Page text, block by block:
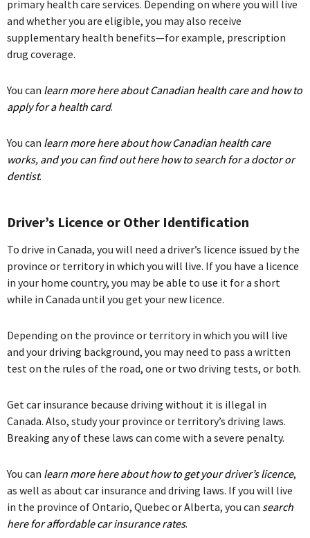
primary health care services. Depending on where you will live
and whether you are eligible, you may also receive
supplementary health benefits—for example, prescription
drug coverage.
You can learn more here about Canadian health care and how to
apply for a health card.
You can learn more here about how Canadian health care
works, and you can find out here how to search for a doctor or
dentist.
Driver’s Licence or Other Identification
To drive in Canada, you will need a driver’s licence issued by the
province or territory in which you will live. If you have a licence
in your home country, you may be able to use it for a short
while in Canada until you get your new licence.
Depending on the province or territory in which you will live
and your driving background, you may need to pass a written
test on the rules of the road, one or two driving tests, or both.
Get car insurance because driving without it is illegal in
Canada. Also, study your province or territory’s driving laws.
Breaking any of these laws can come with a severe penalty.
You can learn more here about how to get your driver’s licence,
as well as about car insurance and driving laws. If you will live
in the province of Ontario, Quebec or Alberta, you can search
here for affordable car insurance rates.